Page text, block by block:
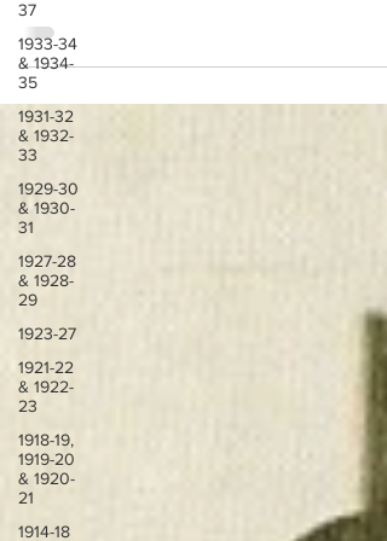
37
1933-34
& 1934-
35
1931-32
& 1932-
33
1929-30
& 1930-
31
1927-28
& 1928-
29
1923-27
1921-22
& 1922-
23
1918-19,
1919-20
& 1920-
21
1914-18
qualify for Serie A